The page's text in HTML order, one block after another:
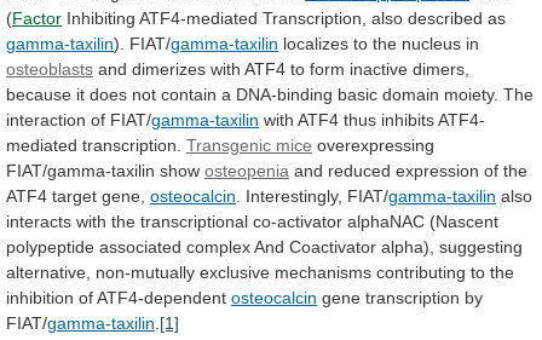
(Factor Inhibiting ATF4-mediated Transcription, also described as
gamma-taxilin). FIAT/gamma-taxilin localizes to the nucleus in
osteoblasts and dimerizes with ATF4 to form inactive dimers,
because it does not contain a DNA-binding basic domain moiety. The
interaction of FIAT/gamma-taxilin with ATF4 thus inhibitsATF4-
mediated transcription. Transgenic mice overexpressing
FIAT/gamma-taxilin show osteopenia and reduced expression of the
ATF4 target gene, osteocalcin Interestingly, FIAT/gamma-taxilin also
interacts with the transcriptional co-activator alphaNAC (Nascent
polypeptide associated complexAnd Coactivator alpha), suggesting
alternative, non-mutually exclusive mechanisms contributing to the
inhibition ofATF4-dependent osteocalcin gene transcription by
FIAT/gamma-taxilin [1]